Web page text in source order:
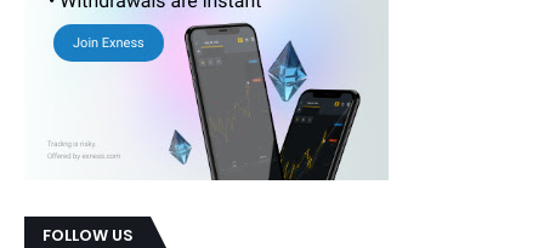
FOLLOW US